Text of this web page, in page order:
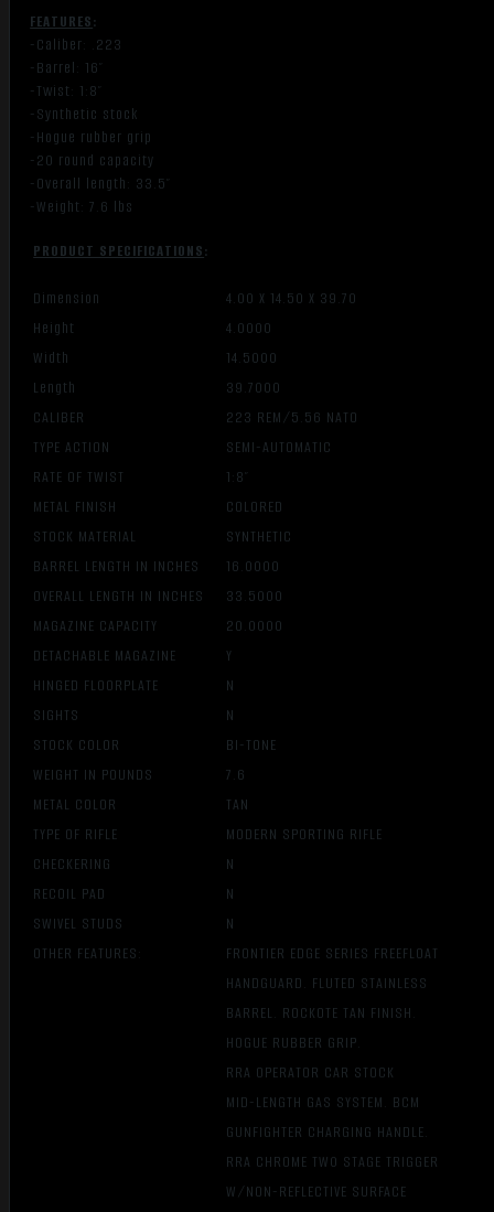
FEATURES:
-Caliber: .223
-Barrel: 16″
-Twist: 1:8″
-Synthetic stock
-Hogue rubber grip
-20 round capacity
-Overall length: 33.5″
-Weight: 7.6 lbs
PRODUCT SPECIFICATIONS:
Dimension
4.00 X 14.50 X 39.70
Height
4.0000
Width
14.5000
Length
39.7000
CALIBER
223 REM/5.56 NATO
TYPE ACTION
SEMI-AUTOMATIC
RATE OF TWIST
1:8″
METAL FINISH
COLORED
STOCK MATERIAL
SYNTHETIC
BARREL LENGTH IN INCHES
16.0000
OVERALL LENGTH IN INCHES
33.5000
MAGAZINE CAPACITY
20.0000
DETACHABLE MAGAZINE
Y
HINGED FLOORPLATE
N
SIGHTS
N
STOCK COLOR
BI-TONE
WEIGHT IN POUNDS
7.6
METAL COLOR
TAN
TYPE OF RIFLE
MODERN SPORTING RIFLE
CHECKERING
N
RECOIL PAD
N
SWIVEL STUDS
N
OTHER FEATURES:
FRONTIER EDGE SERIES FREEFLOAT
HANDGUARD. FLUTED STAINLESS
BARREL. ROCKOTE TAN FINISH.
HOGUE RUBBER GRIP.
RRA OPERATOR CAR STOCK
MID-LENGTH GAS SYSTEM. BCM
GUNFIGHTER CHARGING HANDLE.
RRA CHROME TW0 STAGE TRIGGER
W/NON-REFLECTIVE SURFACE